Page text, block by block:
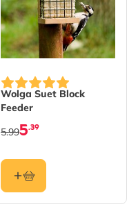
Wolga Suet Block
Feeder
5.39
5.99